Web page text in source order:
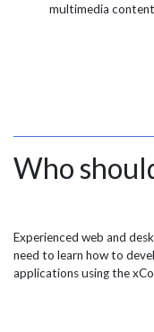
multimedia
Who
Experienced web and
need to learn how to
applications using the